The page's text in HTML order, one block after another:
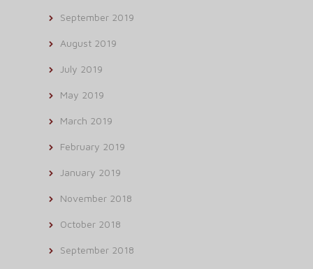
September 2019
August 2019
July 2019
May 2019
March 2019
February 2019
January 2019
November 2018
October 2018
September 2018